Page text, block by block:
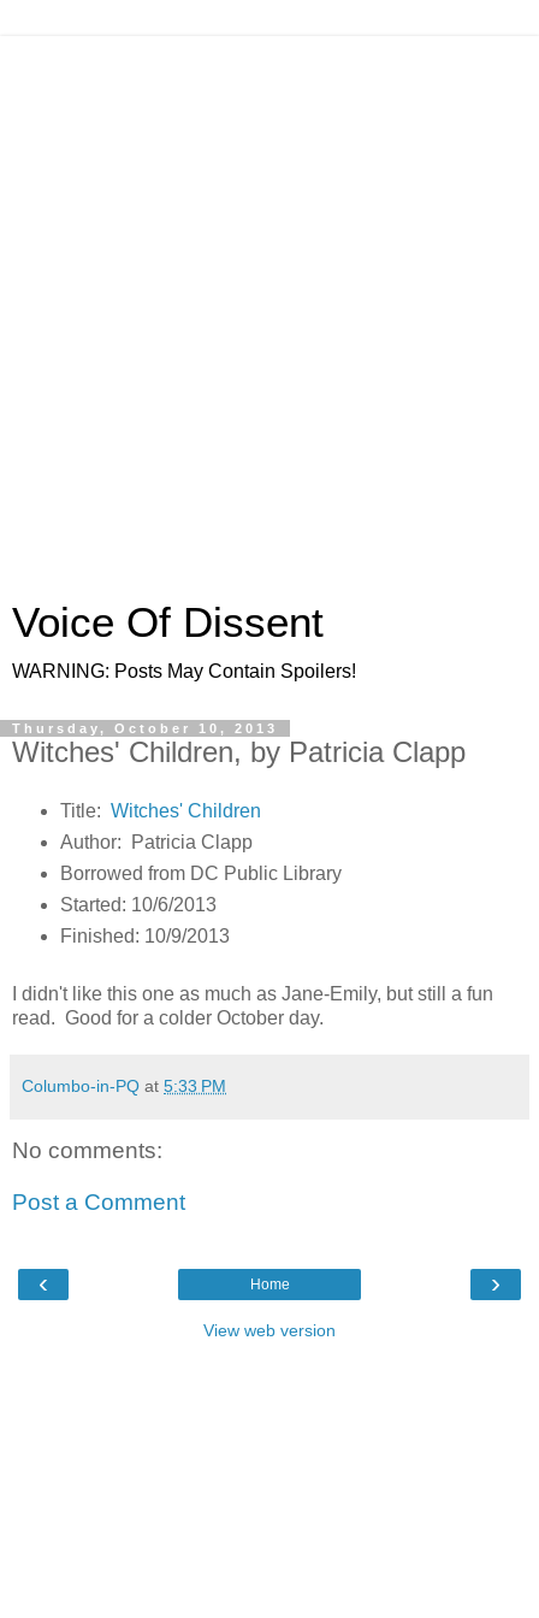
Voice Of Dissent
WARNING: Posts May Contain Spoilers!
Thursday, October 10, 2013
Witches' Children, by Patricia Clapp
Title: Witches' Children
Author: Patricia Clapp
Borrowed from DC Public Library
Started: 10/6/2013
Finished: 10/9/2013
I didn't like this one as much as Jane-Emily, but still a fun
read. Good for a colder October day.
Columbo-in-PQ at 5:33 PM
No comments:
Post a Comment
‹ ›
Home
View web version